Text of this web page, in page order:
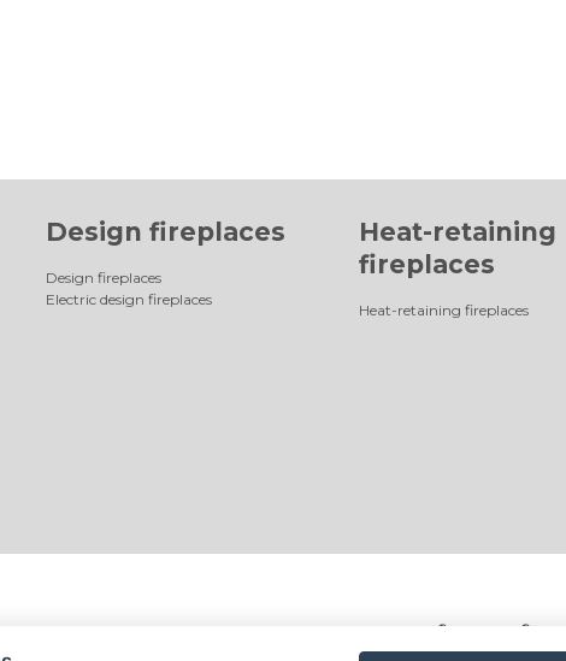
Design fireplaces
Design fireplaces
Electric design fireplaces
Heat-retaining
fireplaces
Heat-retaining fireplaces
©Romotop ®2026